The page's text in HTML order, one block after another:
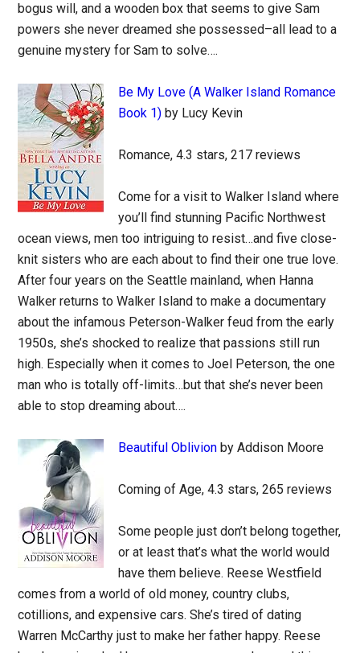
bogus will, and a wooden box that seems to give Sam
powers she never dreamed she possessed–all lead to a
genuine mystery for Sam to solve….
Be My Love (A Walker Island Romance
Book 1) by Lucy Kevin
Romance, 4.3 stars, 217 reviews
Come for a visit to Walker Island where
you’ll find stunning Pacific Northwest
ocean views, men too intriguing to resist…and five close-
knit sisters who are each about to find their one true love.
After four years on the Seattle mainland, when Hanna
Walker returns to Walker Island to make a documentary
about the infamous Peterson-Walker feud from the early
1950s, she’s shocked to realize that passions still run
high. Especially when it comes to Joel Peterson, the one
man who is totally off-limits…but that she’s never been
able to stop dreaming about….
Beautiful Oblivion by Addison Moore
Coming of Age, 4.3 stars, 265 reviews
Some people just don’t belong together,
or at least that’s what the world would
have them believe. Reese Westfield
comes from a world of old money, country clubs,
cotillions, and expensive cars. She’s tired of dating
Warren McCarthy just to make her father happy. Reese